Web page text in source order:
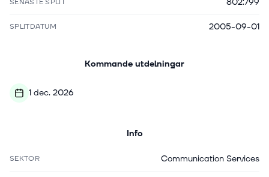
SENASTE SPLIT
SPLITDATUM 2005-09-01
Kommande utdelningar
1 dec. 2026
Info
SEKTOR Communication Services